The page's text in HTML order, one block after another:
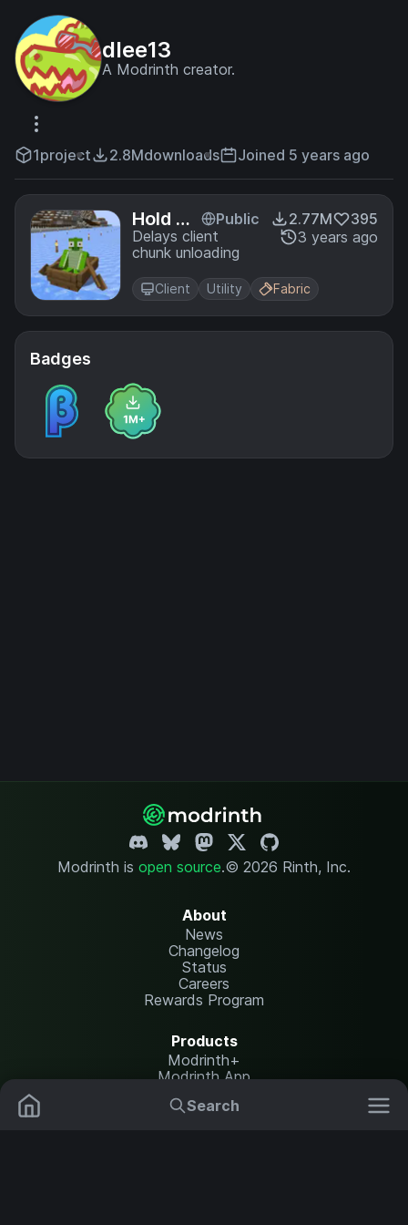
Search
dlee13
A Modrinth creator.
1project 2.8Mdownloads Joined 5 years ago
Hold Th
at Chun
k
Public
Delays client
chunk unloading
2.77M
395
3 years ago
Client Utility Fabric
Badges
Modrinth is open source.© 2026 Rinth, Inc.
About
News
Changelog
Status
Careers
Rewards Program
Products
Modrinth+
Modrinth App
Modrinth Hosting